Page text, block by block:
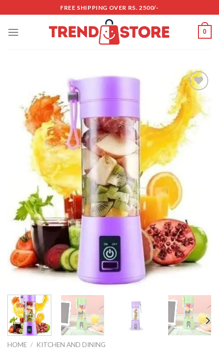
to
content
FREE SHIPPING OVER RS. 2500/-
0
Add to
wishlist
HOME / KITCHEN AND DINING